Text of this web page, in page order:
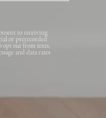
to receiving
or prerecorded
opt out from texts,
and data rates